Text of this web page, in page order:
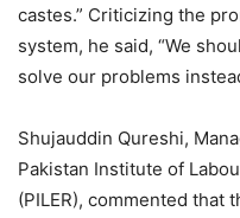
castes.” Criticizing the
system, he said, “We
solve our problems
Shujauddin Qureshi,
Pakistan Institute of
(PILER), commented that